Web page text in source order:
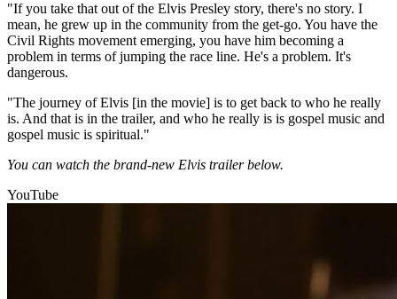
"If you take that out of the Elvis Presley story, there's no story. I
mean, he grew up in the community from the get-go. You have the
Civil Rights movement emerging, you have him becoming a
problem in terms of jumping the race line. He's a problem. It's
dangerous.
"The journey of Elvis [in the movie] is to get back to who he really
is. And that is in the trailer, and who he really is is gospel music and
gospel music is spiritual."
You can watch the brand-new Elvis trailer below.
YouTube